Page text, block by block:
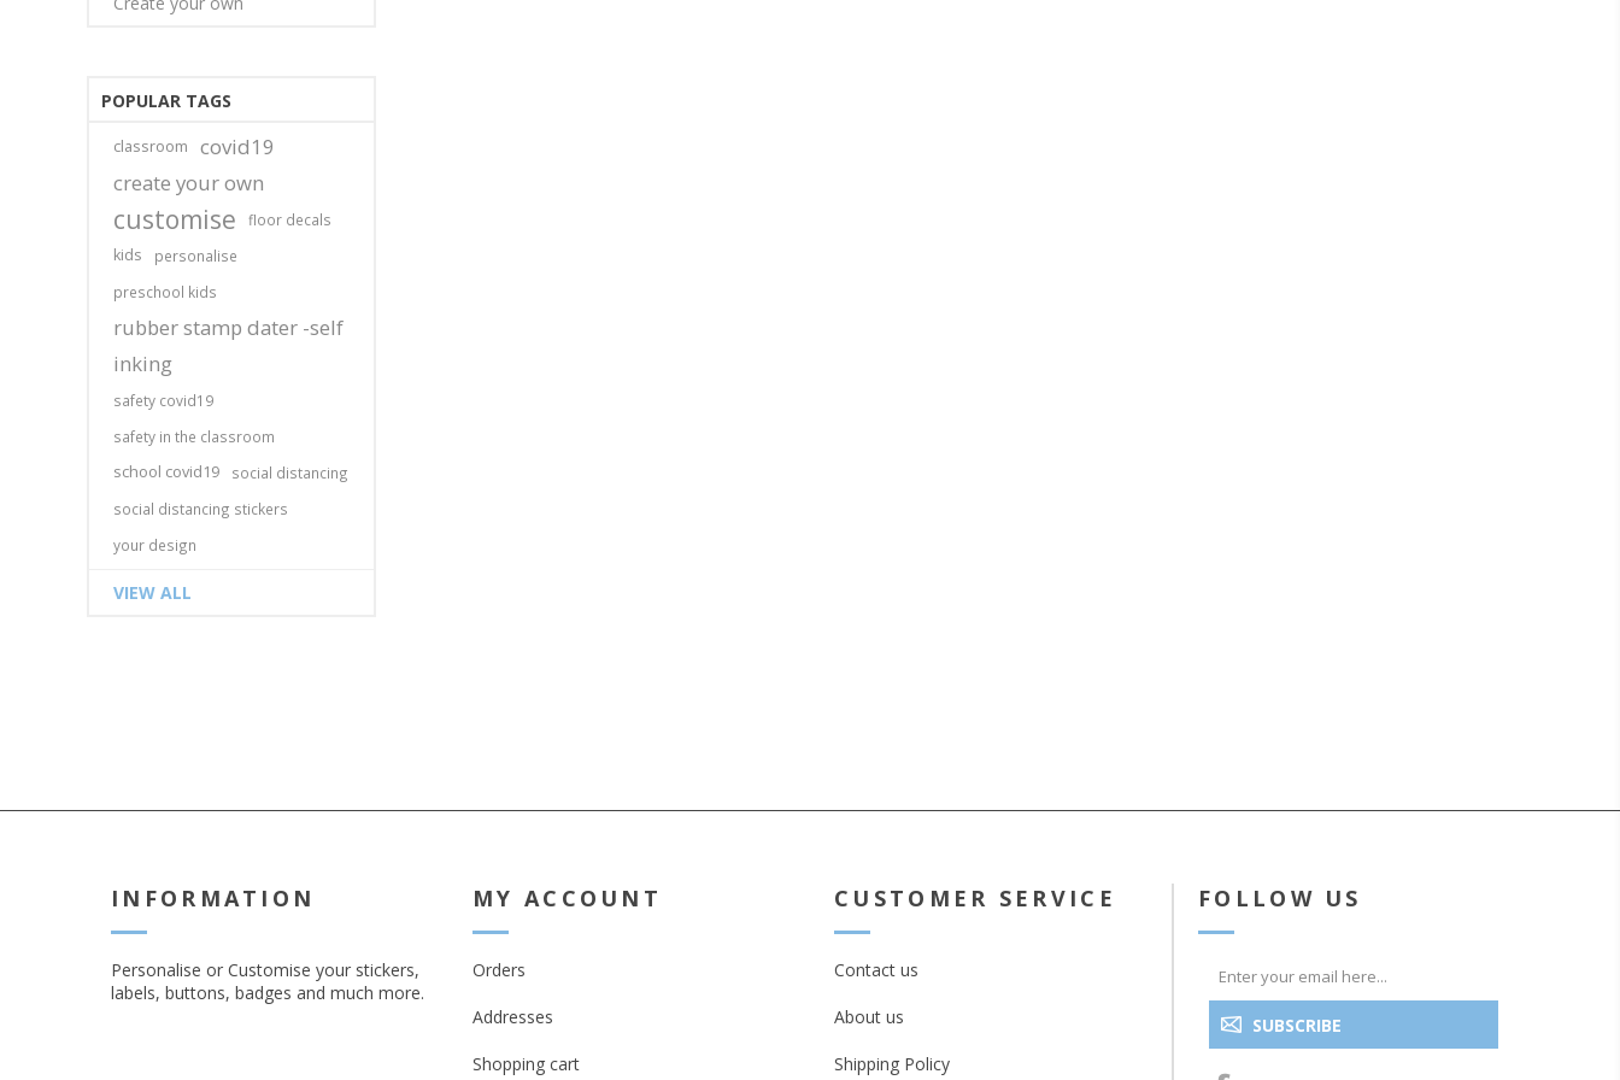
POPULAR TAGS
classroom
covid19
create your own
customise floor decals
kids
personalise
preschool kids
rubber stamp dater -self
inking
safety covid19
safety in the classroom
school covid19
social distancing
social distancing stickers
your design
VIEW ALL
INFORMATION
Personalise or Customise your stickers,
labels, buttons, badges and much more.
MY ACCOUNT
Orders
Addresses
Shopping cart
CUSTOMER SERVICE
Contact us
About us
Shipping Policy
FOLLOW US